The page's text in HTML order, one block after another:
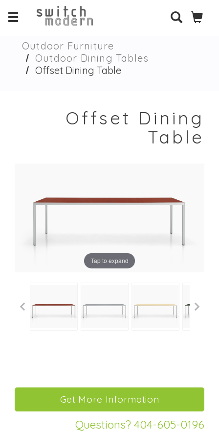
Outdoor Furniture
Outdoor Dining Tables
Offset Dining Table
Offset Dining
Table
Tap to expand
Questions? 404-605-0196